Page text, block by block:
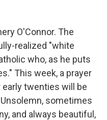
O'Connor. The
realized "white
who, as he puts
This week, a prayer
early twenties will be
sometimes
and always beautiful,